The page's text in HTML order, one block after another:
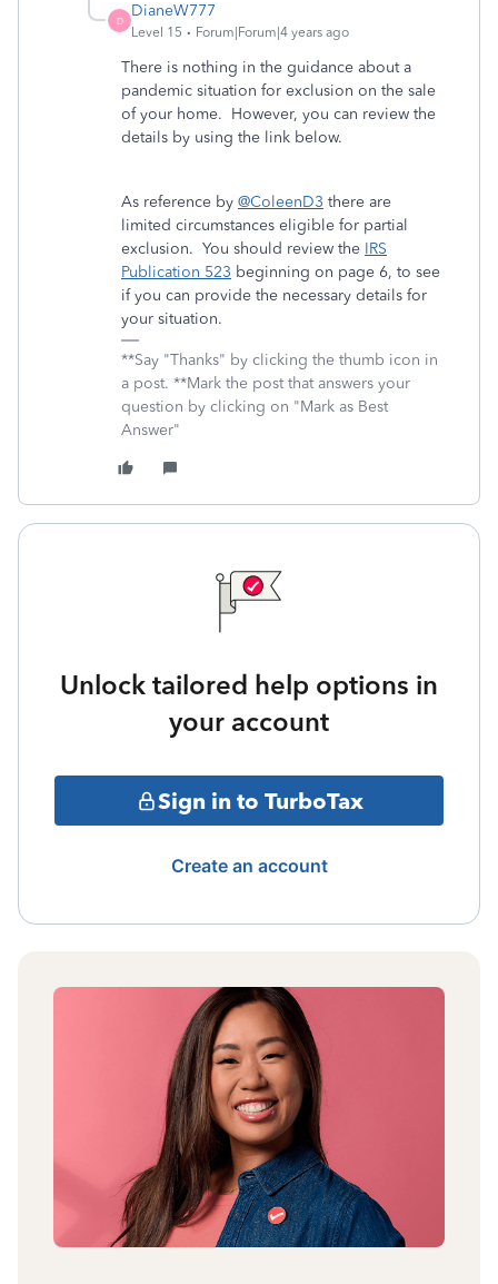
D
DianeW777
Level 15 Forum|Forum|4 years ago
There is nothing in the guidance about a
pandemic situation for exclusion on the sale
of your home. However, you can review the
details by using the link below.
As reference by @ColeenD3 there are
limited circumstances eligible for partial
exclusion. You should review the IRS
Publication 523 beginning on page 6, to see
if you can provide the necessary details for
your situation.
**Say "Thanks" by clicking the thumb icon in
a post. **Mark the post that answers your
question by clicking on "Mark as Best
Answer"
Unlock tailored help options in
your account
Sign in to TurboTax
Create an account